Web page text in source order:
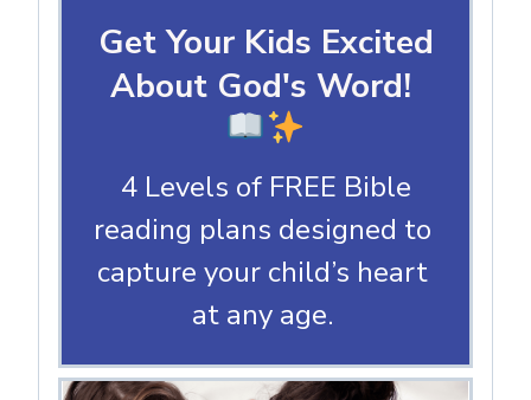
Get Your Kids Excited
About God's Word!
4 Levels of FREE Bible
reading plans designed to
capture your child’s heart
at any age.